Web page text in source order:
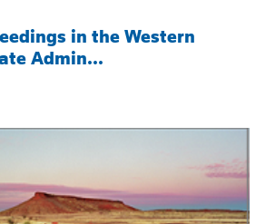
in the Western
Admin...